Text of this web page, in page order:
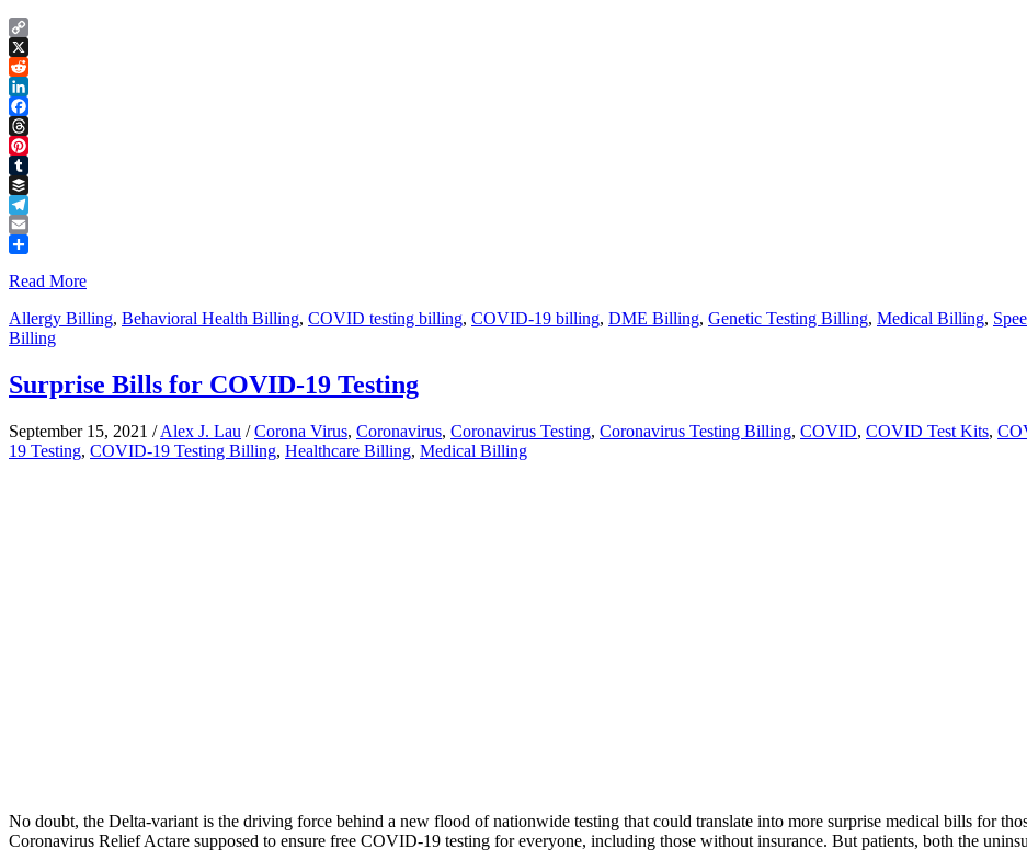
Copy
Link
X
Reddit
LinkedIn
Facebook
Threads
Pinterest
Tumblr
Buffer
Telegram
Email
Read More
Allergy Billing, Behavioral Health Billing, COVID testing billing, COVID-19 billing, DME Billing, Genetic Testing Billing, Medical Billing,
Billing
Surprise Bills for COVID-19 Testing
September 15, 2021 /Alex J. Lau /Corona Virus, Coronavirus, Coronavirus Testing, Coronavirus Testing Billing, COVID, COVID Test Kits,
19 Testing, COVID-19 Testing Billing, Healthcare Billing, Medical Billing
No doubt, the Delta-variant is the driving force behind a new flood of nationwide testing that could translate into more surprise medical bills for
Coronavirus Relief Actare supposed to ensure free COVID-19 testing for everyone, including those without insurance. But patients, both the